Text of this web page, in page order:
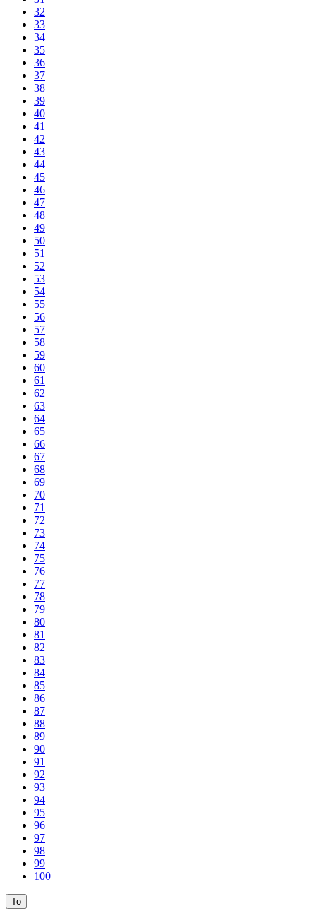
32
33
34
35
36
37
38
39
40
41
42
43
44
45
46
47
48
49
50
51
52
53
54
55
56
57
58
59
60
61
62
63
64
65
66
67
68
69
70
71
72
73
74
75
76
77
78
79
80
81
82
83
84
85
86
87
88
89
90
91
92
93
94
95
96
97
98
99
100
To